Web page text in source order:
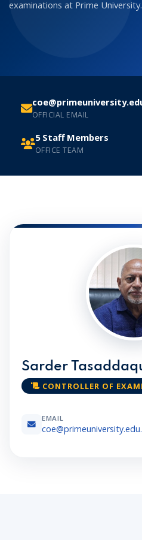
examinations at Prime University.
OFFICIAL EMAIL
5 Staff Members
OFFICE TEAM
Sarder
CONTROLLER OF
EMAIL